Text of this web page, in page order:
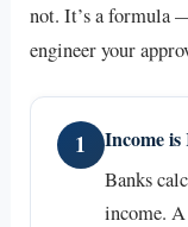
not. It’s a formula
engineer your
1 Income
Banks
income.